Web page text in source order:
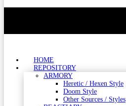
HOME
REPOSITORY
ARMORY
Heretic / Hexen Style
Doom Style
Other Sources / Styles